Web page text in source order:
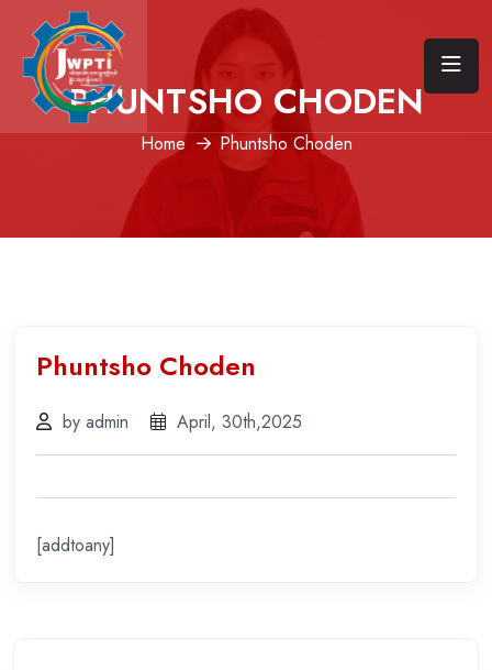
PHUNTSHO CHODEN
Home Phuntsho Choden
Phuntsho Choden
by admin April, 30th,2025
[addtoany]